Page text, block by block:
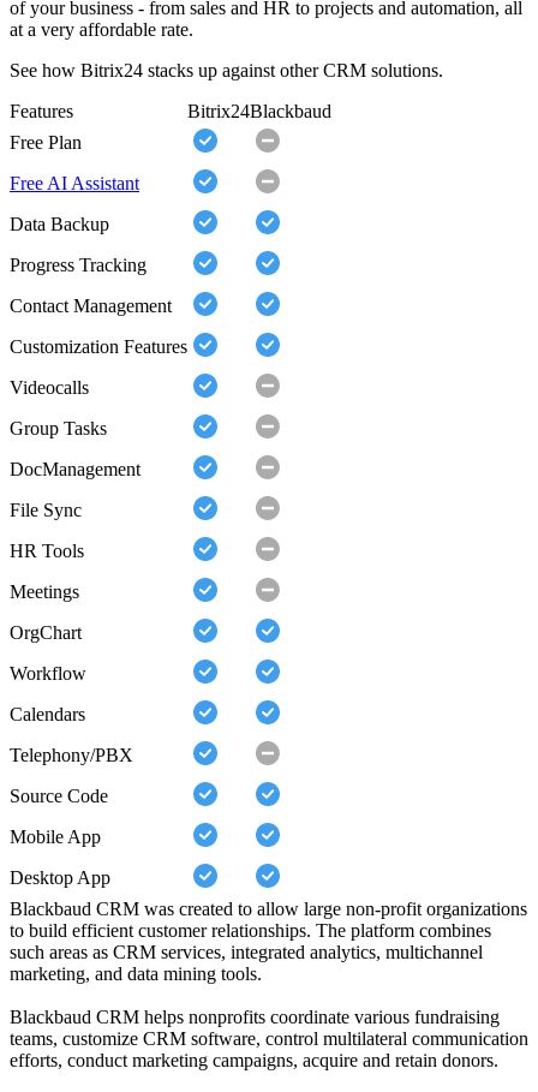
of your business - from sales and HR to projects and automation, all
at a very affordable rate.
See how Bitrix24 stacks up against other CRM solutions.
Features
Bitrix24Blackbaud
Free Plan
Free AI Assistant
Data Backup
Progress Tracking
Contact Management
Customization Features
Videocalls
Group Tasks
DocManagement
File Sync
HR Tools
Meetings
OrgChart
Workflow
Calendars
Telephony/PBX
Source Code
Mobile App
Desktop App
Blackbaud CRM was created to allow large non-profit organizations
to build efficient customer relationships. The platform combines
such areas as CRM services, integrated analytics, multichannel
marketing, and data mining tools.
Blackbaud CRM helps nonprofits coordinate various fundraising
teams, customize CRM software, control multilateral communication
efforts, conduct marketing campaigns, acquire and retain donors.